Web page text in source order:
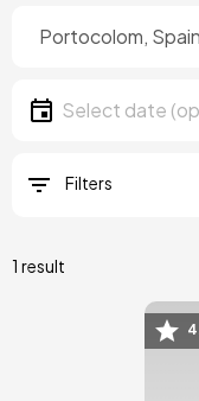
Date
Select date
Filters
1 result